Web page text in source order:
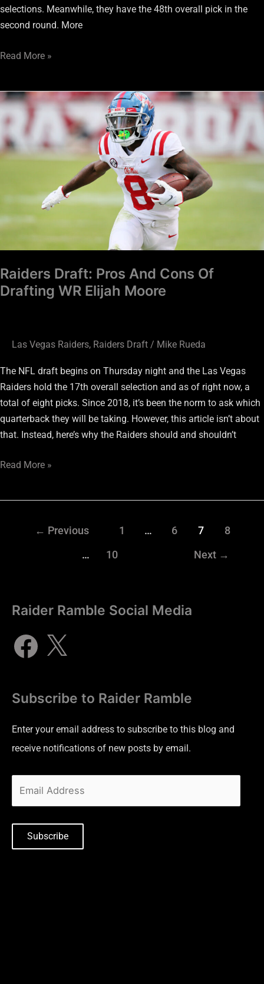
selections. Meanwhile, they have the 48th overall pick in the
second round. More
Read More »
Raiders Draft: Pros And Cons Of
Drafting WR Elijah Moore
Las Vegas Raiders, Raiders Draft / Mike Rueda
The NFL draft begins on Thursday night and the Las Vegas
Raiders hold the 17th overall selection and as of right now, a
total of eight picks. Since 2018, it’s been the norm to ask which
quarterback they will be taking. However, this article isn’t about
that. Instead, here’s why the Raiders should and shouldn’t
Raiders
Draft:
And
Cons
Drafting
Elijah
Moore
Read More »
← Previous 1 … 6 7 8
… 10 Next →
Raider Ramble Social Media
Subscribe to Raider Ramble
Enter your email address to subscribe to this blog and
receive notifications of new posts by email.
Subscribe